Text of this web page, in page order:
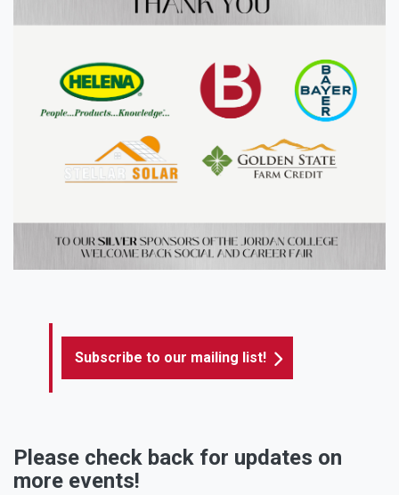
Subscribe to our mailing list!
Please check back for updates on
more events!